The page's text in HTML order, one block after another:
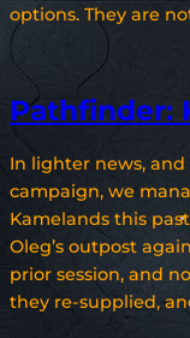
options. They are
Pathfinder:
In lighter news,
campaign, we
Kamelands this
Oleg’s outpost
prior session, and
they re-supplied,